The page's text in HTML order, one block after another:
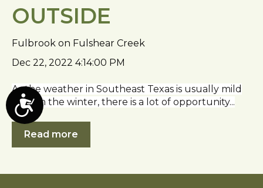
A
c
c
s
OUTSIDE
Fulbrook on Fulshear Creek
Dec 22, 2022 4:14:00 PM
As the weather in Southeast Texas is usually mild
even in the winter, there is a lot of opportunity...
Read more